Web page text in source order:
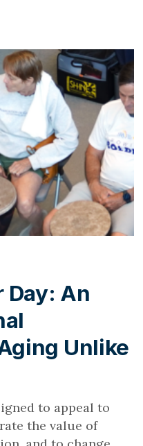
Day: An
Unlike
to appeal to
the value of